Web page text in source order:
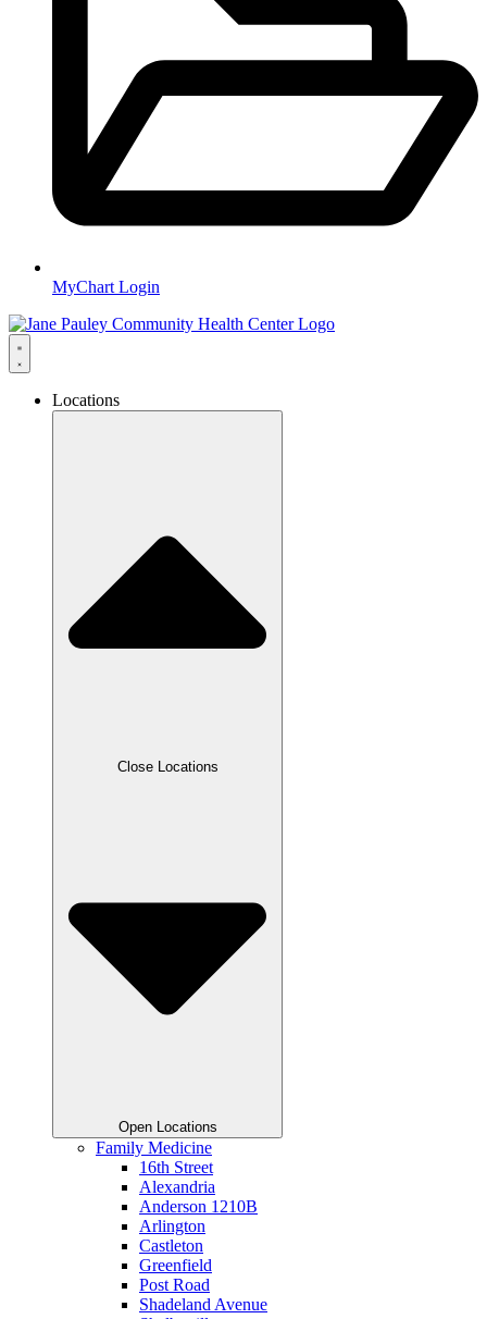
MyChart Login
Locations
Close Locations
Open Locations
Family Medicine
16th Street
Alexandria
Anderson 1210B
Arlington
Castleton
Greenfield
Post Road
Shadeland Avenue